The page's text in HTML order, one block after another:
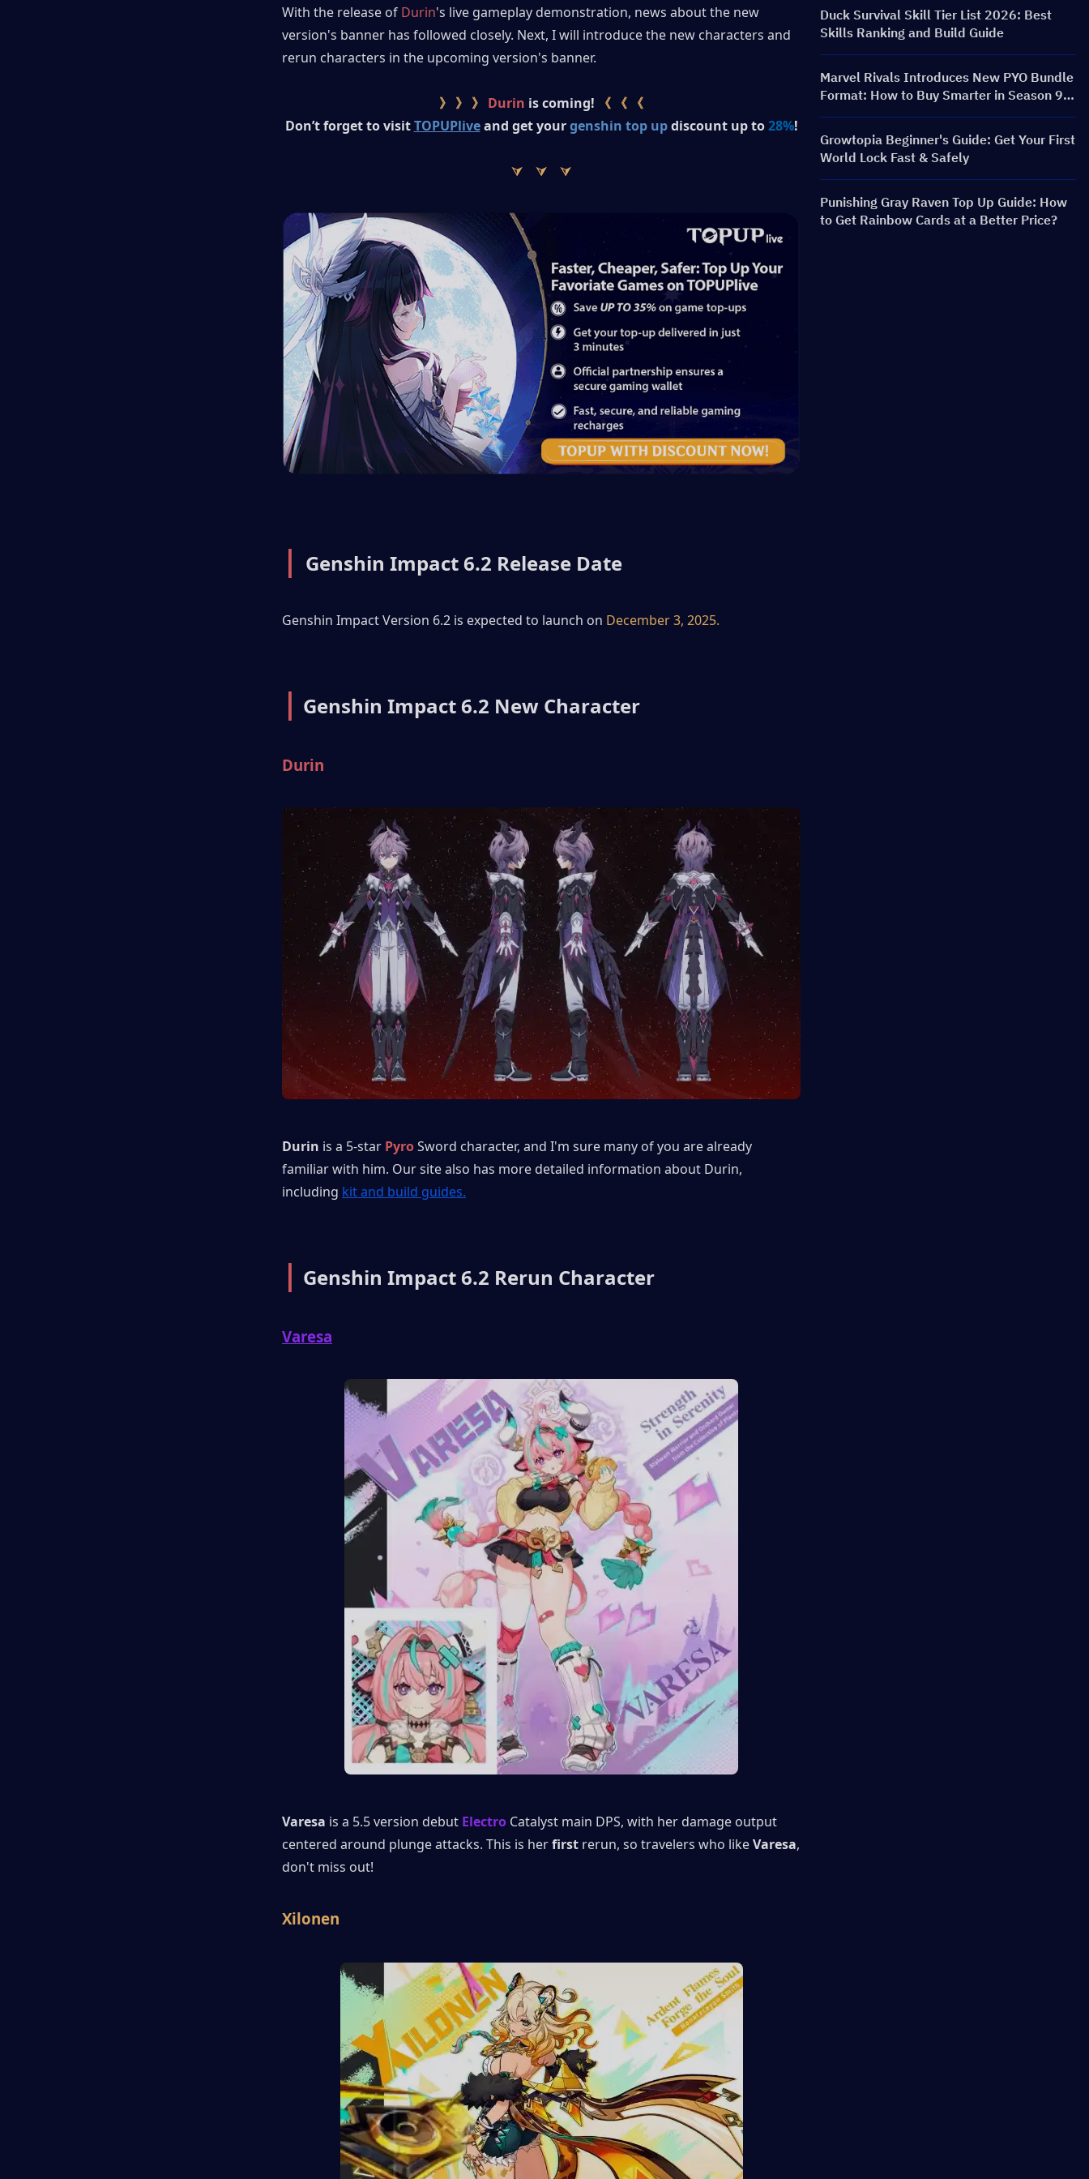
With the release of Durin's live gameplay demonstration, news about the new
version's banner has followed closely. Next, I will introduce the new characters and
rerun characters in the upcoming version's banner.
》 》 》 Durin is coming!
《 《 《
Don’t forget to visit TOPUPlive and get your genshin top up discount up to 28%!
⮛　⮛　⮛
| Genshin Impact 6.2 Release Date
Genshin Impact Version 6.2 is expected to launch on December 3, 2025.
| Genshin Impact 6.2 New Character
Durin
Durin is a 5-star PyroSword character, and I'm sure many of you are already
familiar with him. Our site also has more detailed information about Durin,
including kit and build guides.
| Genshin Impact 6.2 Rerun Character
Varesa
Varesa is a 5.5 version debut Electro Catalyst main DPS, with her damage output
centered around plunge attacks. This is her first rerun, so travelers who like Varesa,
don't miss out!
Xilonen
Rewards
Duck Survival Skill Tier List 2026: Best
Skills Ranking and Build Guide
Marvel Rivals Introduces New PYO Bundle
Format: How to Buy Smarter in Season 9.5
Store Update
Growtopia Beginner's Guide: Get Your First
World Lock Fast & Safely
Punishing Gray Raven Top Up Guide: How
to Get Rainbow Cards at a Better Price?